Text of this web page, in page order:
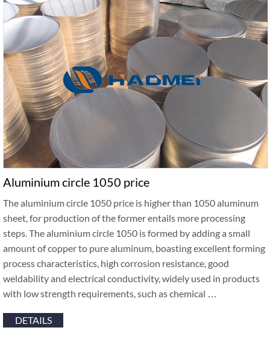
Aluminium circle 1050 price
The aluminium circle 1050 price is higher than 1050 aluminum
sheet, for production of the former entails more processing
steps. The aluminium circle 1050 is formed by adding a small
amount of copper to pure aluminum, boasting excellent forming
process characteristics, high corrosion resistance, good
weldability and electrical conductivity, widely used in products
with low strength requirements, such as chemical …
DETAILS